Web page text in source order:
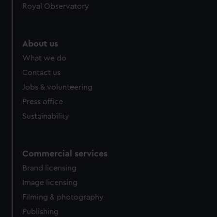
help us improve it. We may also use cookies to tailor our
cookies, change your preferences or opt-out at any time.
Royal Observatory
About us
What we do
Contact us
Jobs & volunteering
Press office
Sustainability
Commercial services
Brand licensing
Image licensing
Filming & photography
Publishing